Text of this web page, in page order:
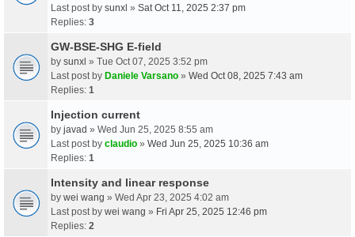
Last post by sunxl » Sat Oct 11, 2025 2:37 pm
Replies: 3
GW-BSE-SHG E-field
by sunxl » Tue Oct 07, 2025 3:52 pm
Last post by Daniele Varsano » Wed Oct 08, 2025 7:43 am
Replies: 1
Injection current
by javad » Wed Jun 25, 2025 8:55 am
Last post by claudio » Wed Jun 25, 2025 10:36 am
Replies: 1
Intensity and linear response
by wei wang » Wed Apr 23, 2025 4:02 am
Last post by wei wang » Fri Apr 25, 2025 12:46 pm
Replies: 2